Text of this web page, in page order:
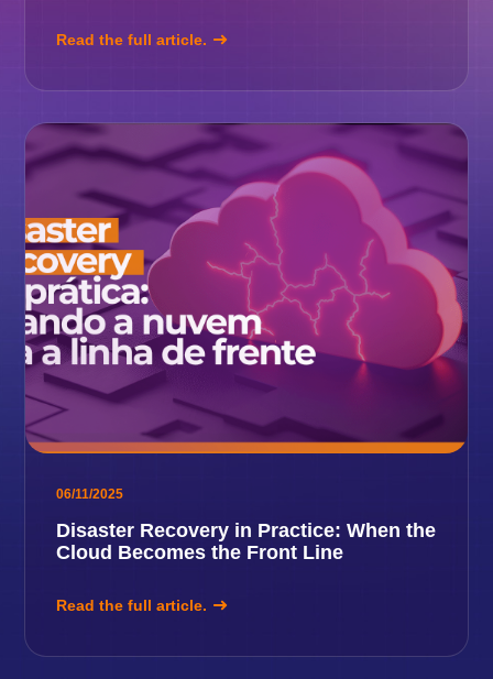
Read the full article.
06/11/2025
Disaster Recovery in Practice: When the
Cloud Becomes the Front Line
Read the full article.